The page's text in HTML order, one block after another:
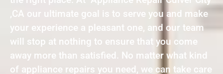
,CA our ultimate goal is to serve you and make
your experience a pleasant one, and our team
will stop at nothing to ensure that you come
away more than satisfied. No matter what kind
of appliance repairs you need, we can take care